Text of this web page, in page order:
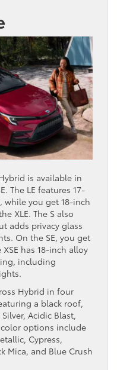
is available in
The LE features 17-
while you get 18-inch
XLE. The S also
adds privacy glass
On the SE, you get
has 18-inch alloy
including
Hybrid in four
a black roof,
Acidic Blast,
options include
Cypress,
Mica, and Blue Crush